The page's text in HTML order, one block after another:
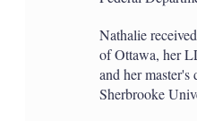
Nathalie
of Ottawa, her
and her
Sherbrooke